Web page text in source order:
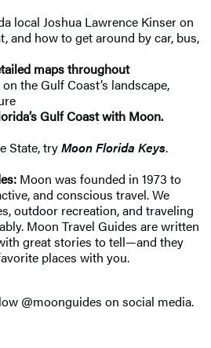
local Joshua Lawrence Kinser on
and how to get around by car, bus,
maps throughout
on the Gulf Coast’s landscape,
Gulf Coast with Moon.
State, tryMoon Florida Keys.
Moon was founded in 1973 to
and conscious travel. We
outdoor recreation, and traveling
Moon Travel Guides are written
great stories to tell—and they
places with you.
@moonguides on social media.